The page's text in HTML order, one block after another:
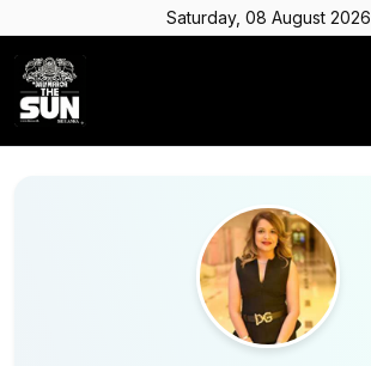
Saturday, 08 August 2026